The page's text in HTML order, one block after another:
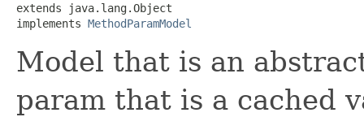
extends java.lang.Object
implements MethodParamModel
Model that is an
param that is a cached